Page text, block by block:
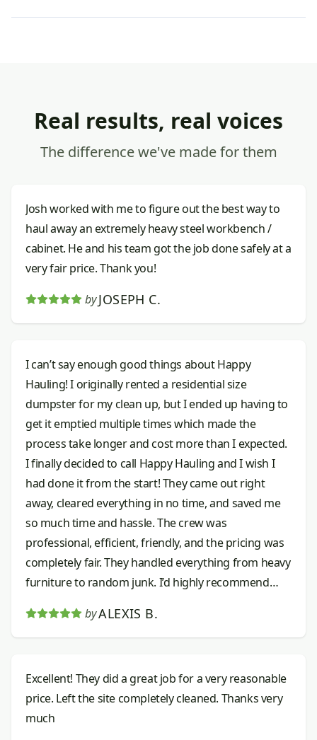
Real results, real voices
The difference we've made for them
Josh worked with me to figure out the best way to
haul away an extremely heavy steel workbench /
cabinet. He and his team got the job done safely at a
very fair price. Thank you!
by JOSEPH C.
I can’t say enough good things about Happy
Hauling! I originally rented a residential size
dumpster for my clean up, but I ended up having to
get it emptied multiple times which made the
process take longer and cost more than I expected.
I finally decided to call Happy Hauling and I wish I
had done it from the start! They came out right
away, cleared everything in no time, and saved me
so much time and hassle. The crew was
professional, efficient, friendly, and the pricing was
completely fair. They handled everything from heavy
furniture to random junk. I’d highly recommend
byALEXIS B.
Excellent! They did a great job for a very reasonable
price. Left the site completely cleaned. Thanks very
much